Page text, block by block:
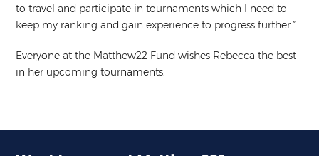
to travel and participate in tournaments which I need to
keep my ranking and gain experience to progress further.”
Everyone at the Matthew22 Fund wishes Rebecca the best
in her upcoming tournaments.